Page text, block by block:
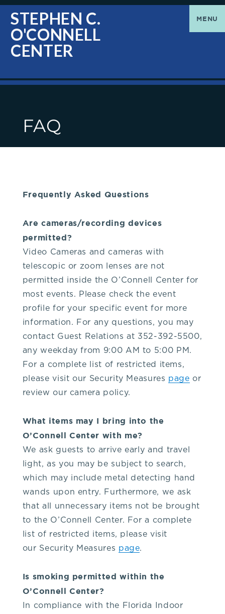
O'Connell
Center
Greetings
you!
you
have
any
questions
visiting
our
venue,
please
contact
the
Box
STEPHEN C.
O'CONNELL
CENTER
MENU
FAQ
Frequently Asked Questions
Are cameras/recording devices
permitted?
Video Cameras and cameras with
telescopic or zoom lenses are not
permitted inside the O’Connell Center for
most events. Please check the event
profile for your specific event for more
information. For any questions, you may
contact Guest Relations at 352-392-5500,
any weekday from 9:00 AM to 5:00 PM.
For a complete list of restricted items,
please visit our Security Measures page or
review our camera policy.
What items may I bring into the
O’Connell Center with me?
We ask guests to arrive early and travel
light, as you may be subject to search,
which may include metal detecting hand
wands upon entry. Furthermore, we ask
that all unnecessary items not be brought
to the O’Connell Center. For a complete
list of restricted items, please visit
our Security Measures page.
Is smoking permitted within the
O’Connell Center?
In compliance with the Florida Indoor